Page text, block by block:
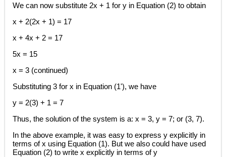
We can now substitute 2x + 1 for y in Equation (2) to obtain
x + 2(2x + 1) = 17
x + 4x + 2 = 17
5x = 15
x = 3 (continued)
Substituting 3 for x in Equation (1'), we have
y = 2(3) + 1 = 7
Thus, the solution of the system is a: x = 3, y = 7; or (3, 7).
In the above example, it was easy to express y explicitly in
terms of x using Equation (1). But we also could have used
Equation (2) to write x explicitly in terms of y